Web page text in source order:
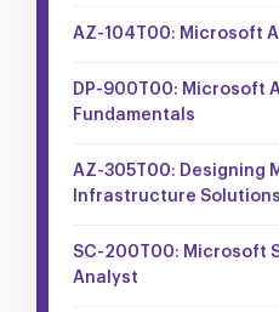
AZ-104T00: Microsoft
DP-900T00: Microsoft
Fundamentals
AZ-305T00: Designing
Infrastructure Solutions
SC-200T00: Microsoft
Analyst